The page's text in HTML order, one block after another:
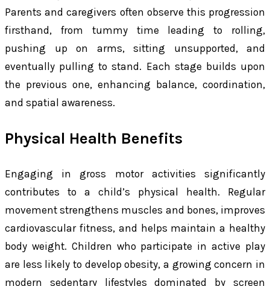
Parents and caregivers often observe this progression
firsthand, from tummy time leading to rolling,
pushing up on arms, sitting unsupported, and
eventually pulling to stand. Each stage builds upon
the previous one, enhancing balance, coordination,
and spatial awareness.
Physical Health Benefits
Engaging in gross motor activities significantly
contributes to a child’s physical health. Regular
movement strengthens muscles and bones, improves
cardiovascular fitness, and helps maintain a healthy
body weight. Children who participate in active play
are less likely to develop obesity, a growing concern in
modern sedentary lifestyles dominated by screen